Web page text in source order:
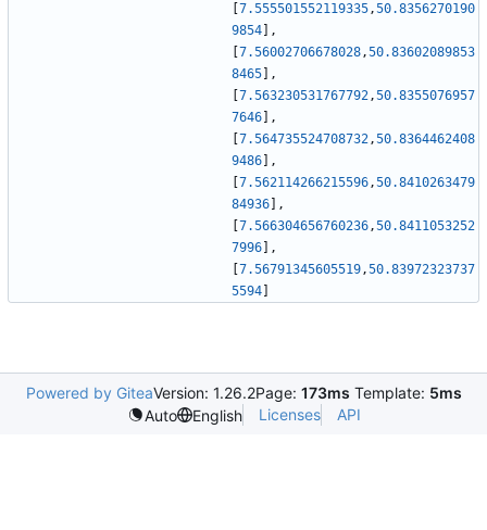
7.555501552119335,50.8356270190
9854
,
7.56002706678028,50.83602089853
8465
,
7.563230531767792,50.8355076957
7646
,
7.564735524708732,50.8364462408
9486
,
7.562114266215596,50.8410263479
84936
,
7.566304656760236,50.8411053252
7996
,
7.56791345605519,50.83972323737
5594
Powered by GiteaVersion: 1.26.2Page: 173ms Template: 5ms
Auto
English Licenses API